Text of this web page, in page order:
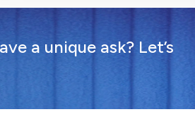
a unique ask? Let’s